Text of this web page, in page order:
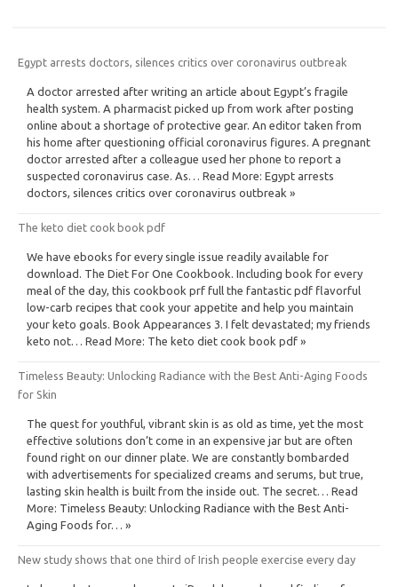
Egypt arrests doctors, silences critics over coronavirus outbreak
A doctor arrested after writing an article about Egypt’s fragile
health system. A pharmacist picked up from work after posting
online about a shortage of protective gear. An editor taken from
his home after questioning official coronavirus figures. A pregnant
doctor arrested after a colleague used her phone to report a
suspected coronavirus case. As… Read More: Egypt arrests
doctors, silences critics over coronavirus outbreak »
The keto diet cook book pdf
We have ebooks for every single issue readily available for
download. The Diet For One Cookbook. Including book for every
meal of the day, this cookbook prf full the fantastic pdf flavorful
low-carb recipes that cook your appetite and help you maintain
your keto goals. Book Appearances 3. I felt devastated; my friends
keto not… Read More: The keto diet cook book pdf »
Timeless Beauty: Unlocking Radiance with the Best Anti-Aging Foods
for Skin
The quest for youthful, vibrant skin is as old as time, yet the most
effective solutions don’t come in an expensive jar but are often
found right on our dinner plate. We are constantly bombarded
with advertisements for specialized creams and serums, but true,
lasting skin health is built from the inside out. The secret… Read
More: Timeless Beauty: Unlocking Radiance with the Best Anti-
Aging Foods for… »
New study shows that one third of Irish people exercise every day